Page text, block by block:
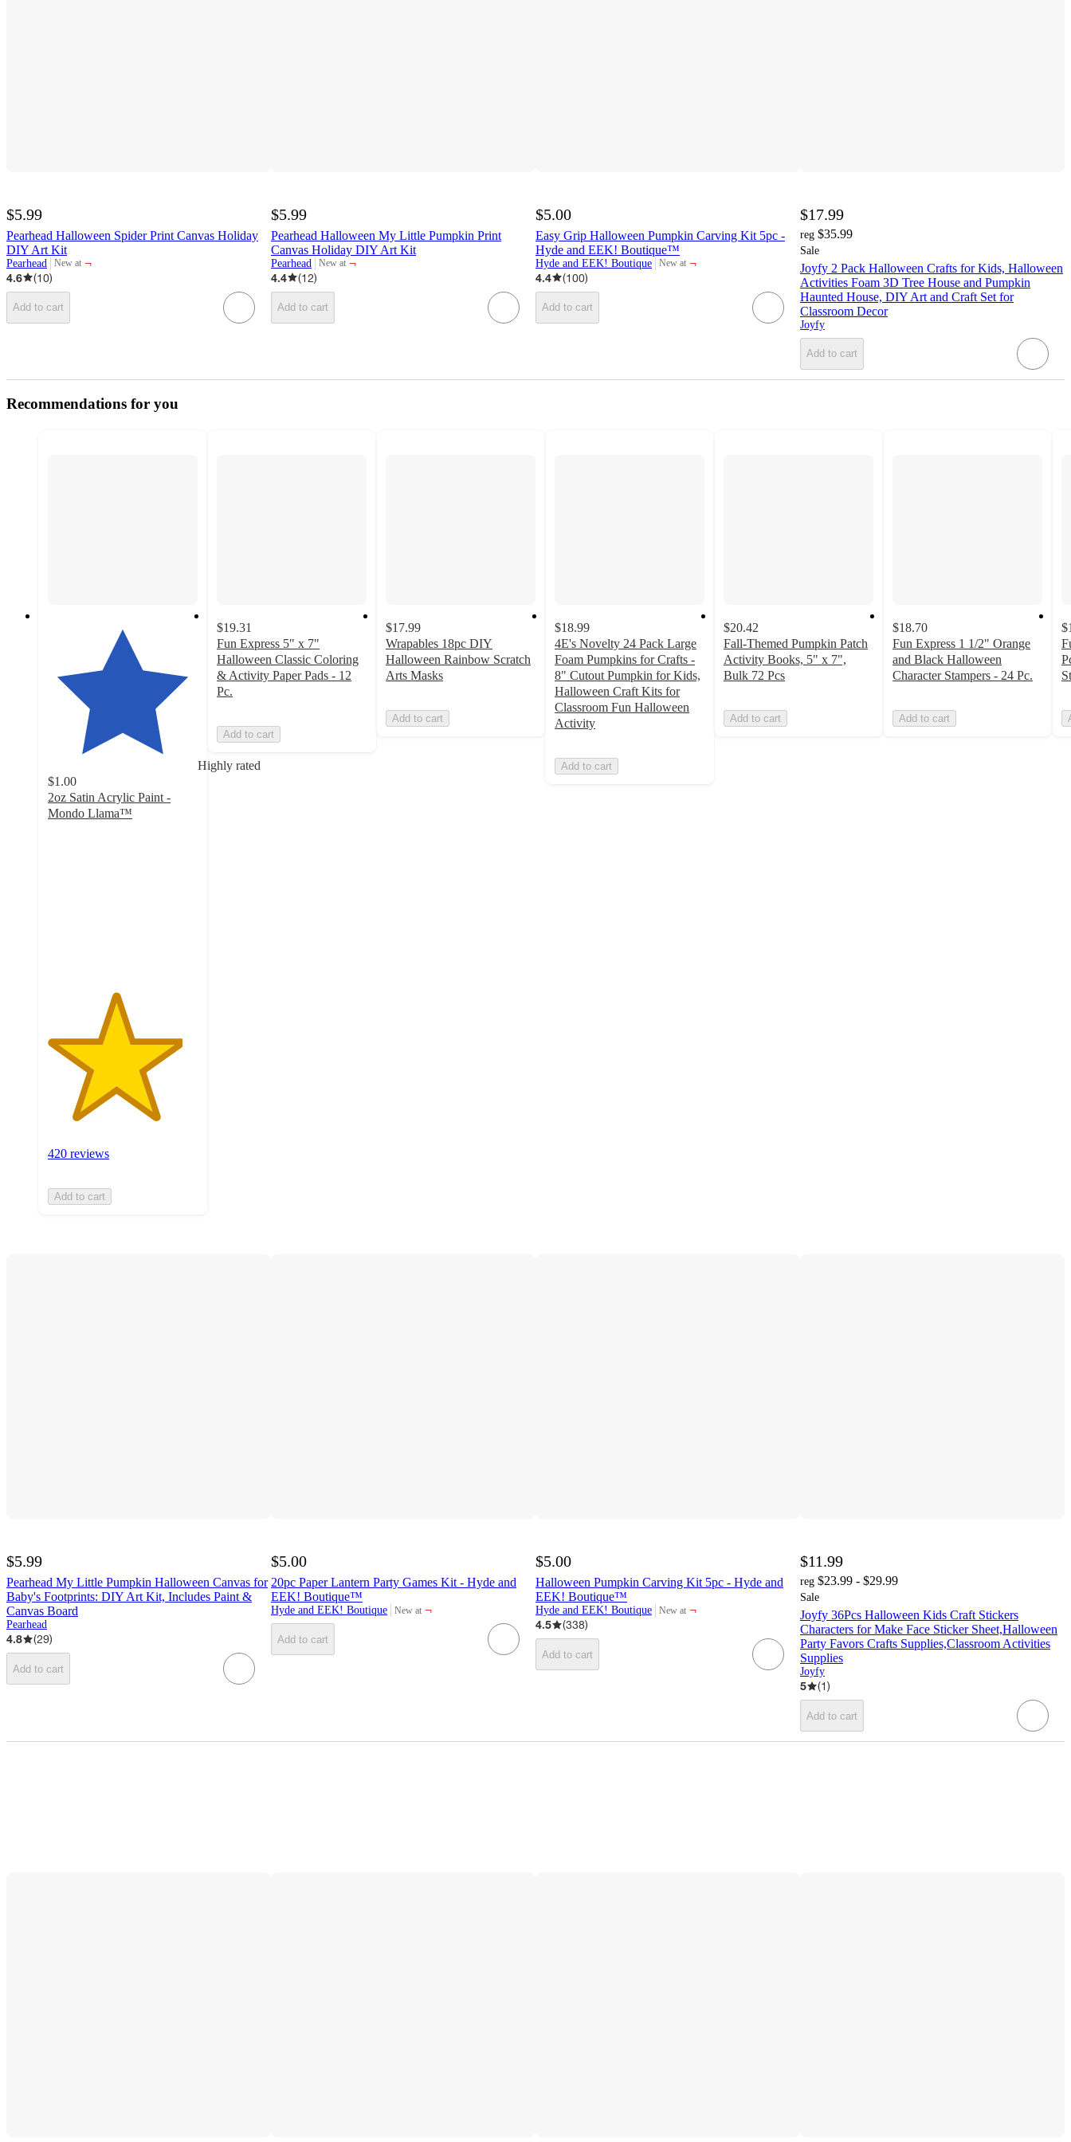
$5.99
Pearhead Halloween Spider Print Canvas Holiday
DIY Art Kit
Pearhead New at
target
¬
4.6
(10)
Add to cart
$5.99
Pearhead Halloween My Little Pumpkin Print
Canvas Holiday DIY Art Kit
Pearhead New at
target
¬
4.4
(12)
Add to cart
$5.00
Easy Grip Halloween Pumpkin Carving Kit 5pc -
Hyde and EEK! Boutique™
Hyde and EEK! Boutique New at
target
¬
4.4
(100)
Add to cart
$17.99
reg $35.99
Sale
Joyfy 2 Pack Halloween Crafts for Kids, Halloween
Activities Foam 3D Tree House and Pumpkin
Haunted House, DIY Art and Craft Set for
Classroom Decor
Joyfy
Add to cart
Recommendations for you
Highly rated
$1.00
2oz Satin Acrylic Paint -
Mondo Llama™
420 reviews
Add to cart
$19.31
Fun Express 5" x 7"
Halloween Classic Coloring
& Activity Paper Pads - 12
Pc.
Add to cart
$17.99
Wrapables 18pc DIY
Halloween Rainbow Scratch
Arts Masks
Add to cart
$18.99
4E's Novelty 24 Pack Large
Foam Pumpkins for Crafts -
8" Cutout Pumpkin for Kids,
Halloween Craft Kits for
Classroom Fun Halloween
Activity
Add to cart
$20.42
Fall-Themed Pumpkin Patch
Activity Books, 5" x 7",
Bulk 72 Pcs
Add to cart
$18.70
Fun Express 1 1/2" Orange
and Black Halloween
Character Stampers - 24 Pc.
Add to cart
$5.99
Pearhead My Little Pumpkin Halloween Canvas for
Baby's Footprints: DIY Art Kit, Includes Paint &
Canvas Board
Pearhead
4.8 (29)
Add to cart
$5.00
20pc Paper Lantern Party Games Kit - Hyde and
EEK! Boutique™
Hyde and EEK! Boutique New at
target ¬
Add to cart
$5.00
Halloween Pumpkin Carving Kit 5pc - Hyde and
EEK! Boutique™
Hyde and EEK! Boutique New at
target
¬
4.5
(338)
Add to cart
$11.99
reg $23.99 - $29.99
Sale
Joyfy 36Pcs Halloween Kids Craft Stickers
Characters for Make Face Sticker Sheet,Halloween
Party Favors Crafts Supplies,Classroom Activities
Supplies
Joyfy
5 (1)
Add to cart